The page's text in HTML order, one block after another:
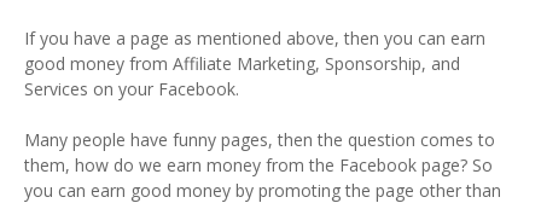
If you have a page as mentioned above, then you can earn
good money from Affiliate Marketing, Sponsorship, and
Services on your Facebook.
Many people have funny pages, then the question comes to
them, how do we earn money from the Facebook page? So
you can earn good money by promoting the page other than